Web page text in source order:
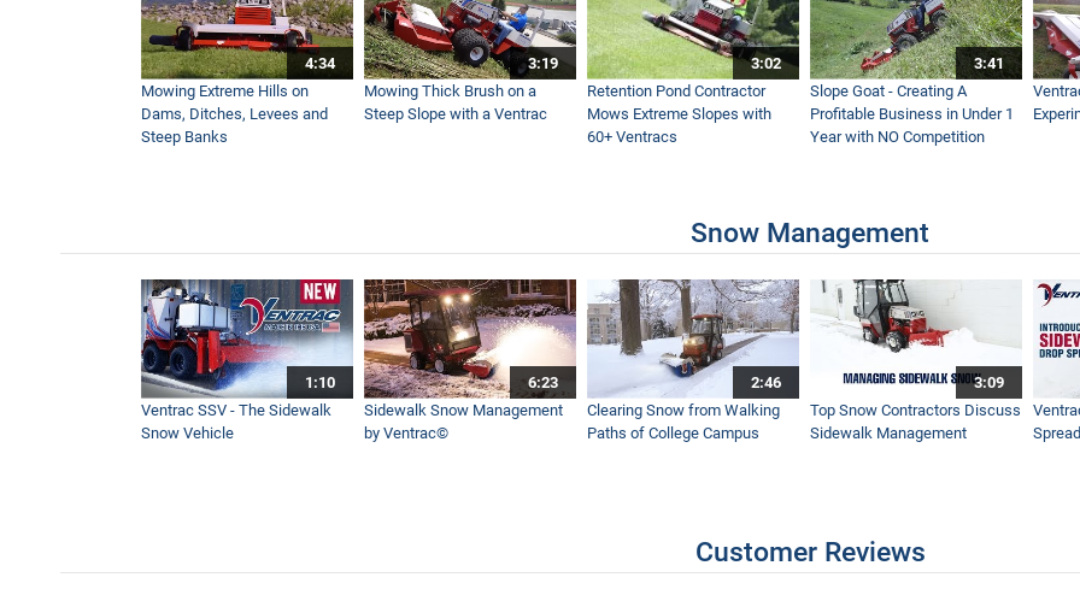
6:19
Move Massive Piles of Leaves Fast & Easy - Ventrac EF300 Leaf Plow Simple Start
2:28
How to Move Wet and Heavy Leaves This Fall - Ventrac Leaf Plow and Turbine Blower
4:11
First Snow of the Season! Ventrac Sidewalk Snow Vehicle
4:34
Mowing Extreme Hills on
Dams, Ditches, Levees and
Steep Banks
3:19
Mowing Thick Brush on a
Steep Slope with a Ventrac
3:02
Retention Pond Contractor
Mows Extreme Slopes with
60+ Ventracs
3:41
Slope Goat - Creating A
Profitable Business in Under 1
Year with NO Competition
Snow Management
1:10
Ventrac SSV - The Sidewalk
Snow Vehicle
6:23
Sidewalk Snow Management
by Ventrac©
2:46
Clearing Snow from Walking
Paths of College Campus
3:09
Top Snow Contractors Discuss
Sidewalk Management
Customer Reviews